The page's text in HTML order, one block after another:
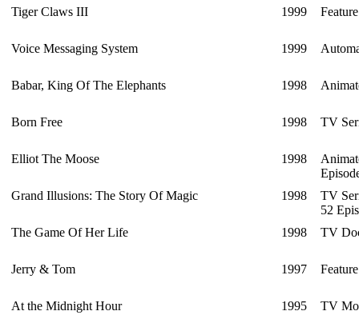
Tiger Claws III
1999
Voice Messaging System 1999
Babar, King Of The Elephants 1998
Born Free 1998 TV
Elliot The Moose 1998
Grand Illusions: The Story Of Magic
1998
TV
52
The Game Of Her Life
1998 TV
Jerry & Tom 1997
At the Midnight Hour 1995 TV